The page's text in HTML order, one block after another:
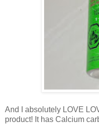
And I absolutely LOVE
product! It has Calcium